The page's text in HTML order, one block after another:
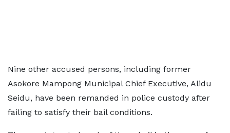
Nine other accused persons, including former
Asokore Mampong Municipal Chief Executive, Alidu
Seidu, have been remanded in police custody after
failing to satisfy their bail conditions.